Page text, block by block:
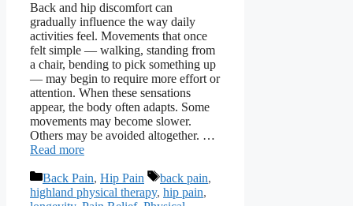
Back and hip discomfort can
gradually influence the way daily
activities feel. Movements that once
felt simple — walking, standing from
a chair, bending to pick something up
— may begin to require more effort or
attention. When these sensations
appear, the body often adapts. Some
movements may become slower.
Others may be avoided altogether. …
Read more
Categories
Back Pain, Hip Pain Tags
back pain,
highland physical therapy, hip pain,